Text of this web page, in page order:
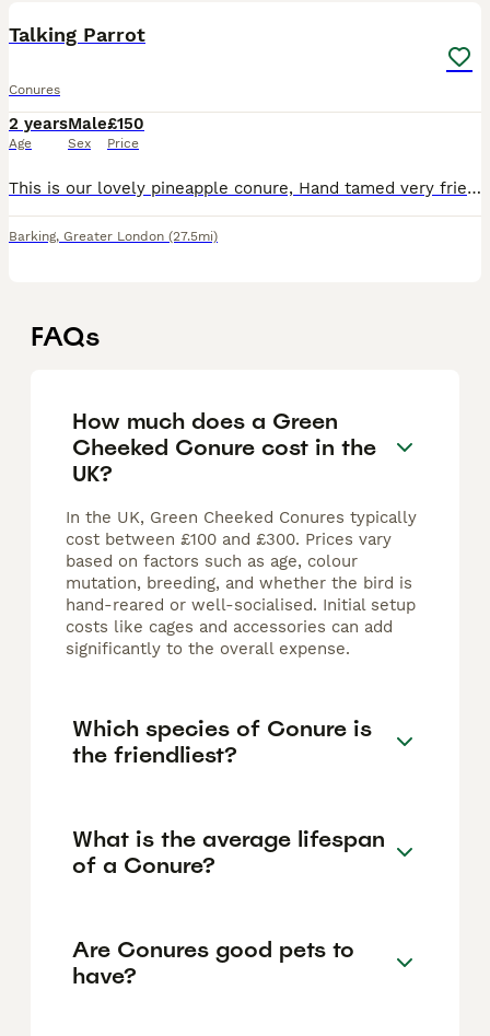
Talking Parrot
Conures
2 years
Age
Male
Sex
£150
Price
This is our lovely pineapple conure, Hand tamed very friendly free fly any questions free to ask. Going abroad can’t carry him.
Barking, Greater London (27.5mi)
FAQs
How much does a Green
Cheeked Conure cost in the
UK?
In the UK, Green Cheeked Conures typically
cost between £100 and £300. Prices vary
based on factors such as age, colour
mutation, breeding, and whether the bird is
hand-reared or well-socialised. Initial setup
costs like cages and accessories can add
significantly to the overall expense.
Which species of Conure is
the friendliest?
What is the average lifespan
of a Conure?
Are Conures good pets to
have?